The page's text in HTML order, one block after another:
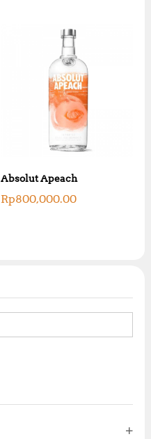
Absolut Apeach
Rp800,000.00